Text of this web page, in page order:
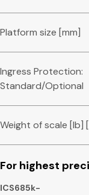
Platform size [mm]
Ingress Protection:
Standard/Optional
Weight of scale [lb]
For highest
ICS685k-